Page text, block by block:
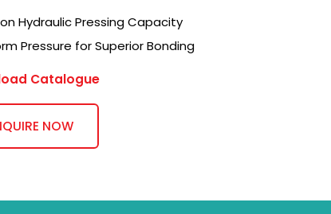
Hydraulic Pressing Capacity
Pressure for Superior Bonding
Catalogue
NOW